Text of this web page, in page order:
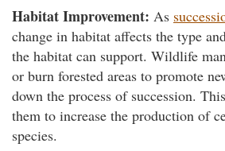
Habitat Improvement: As
change in habitat affects the type
the habitat can support. Wildlife
or burn forested areas to promote
down the process of succession.
them to increase the production of
species.